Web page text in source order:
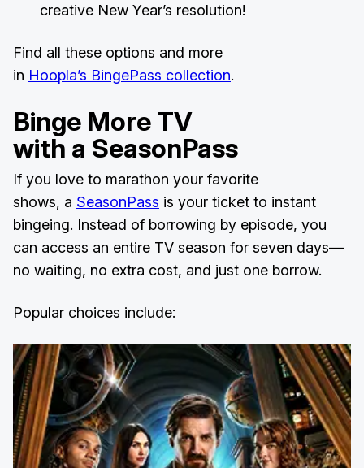
creative New Year’s resolution!
Find all these options and more
in Hoopla’s BingePass collection.
Binge More TV
with a SeasonPass
If you love to marathon your favorite
shows, a SeasonPass is your ticket to instant
bingeing. Instead of borrowing by episode, you
can access an entire TV season for seven days—
no waiting, no extra cost, and just one borrow.
Popular choices include: